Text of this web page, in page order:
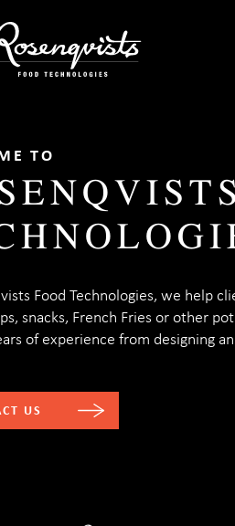
TO
Food Technologies, we help
snacks, French Fries or other
of experience from designing
US